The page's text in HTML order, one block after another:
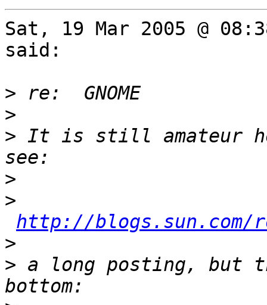
Sat, 19 Mar 2005 @
said:
>
>
> It is still amateur
>
>
http://blogs.sun.com/
>
> a long posting, but